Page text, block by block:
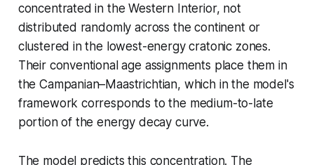
concentrated in the Western Interior, not
distributed randomly across the continent or
clustered in the lowest-energy cratonic zones.
Their conventional age assignments place them in
the Campanian–Maastrichtian, which in the model's
framework corresponds to the medium-to-late
portion of the energy decay curve.
The model predicts this concentration. The